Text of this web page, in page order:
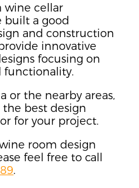
wine cellar
built a good
and construction
innovative
focusing on
functionality.
or the nearby areas,
best design
for your project.
room design
feel free to call
.